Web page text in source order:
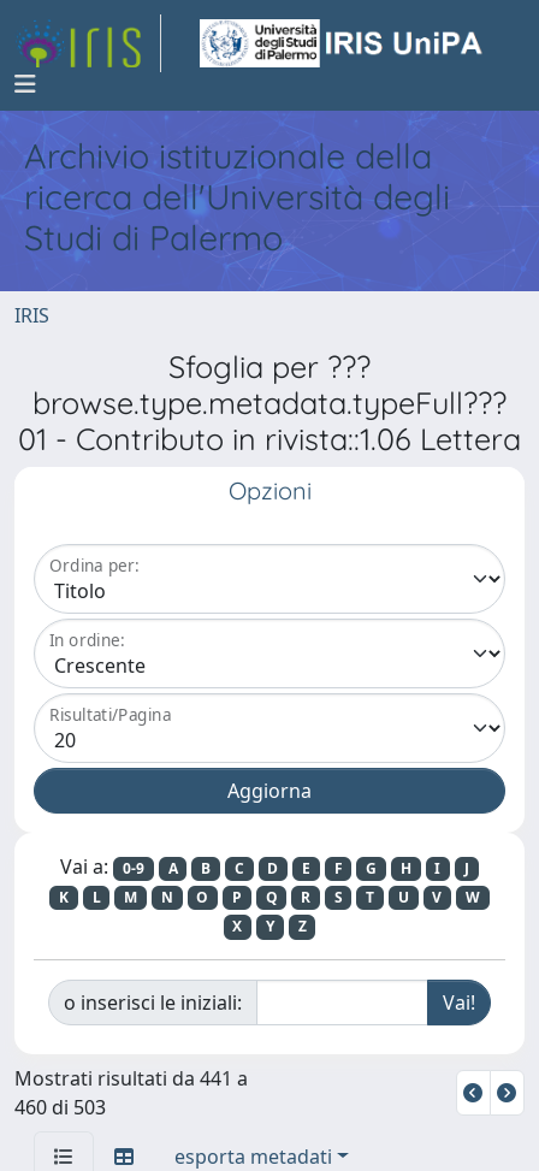
Archivio istituzionale della
ricerca dell'Università degli
Studi di Palermo
IRIS
Sfoglia per ???
browse.type.metadata.typeFull???
01 - Contributo in rivista::1.06 Lettera
Opzioni
Ordina per:
In ordine:
Risultati/Pagina
Vai a: 0-9 A B C D E F G H I
J
K
L M N O P Q R S T U V
W
X
Y Z
o inserisci le iniziali:
Mostrati risultati da 441 a
460 di 503
esporta metadati